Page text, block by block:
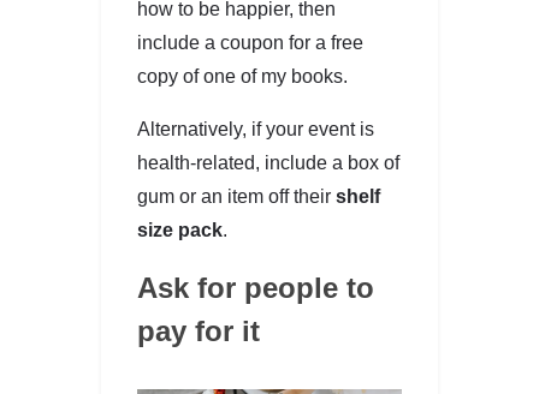
how to be happier, then
include a coupon for a free
copy of one of my books.
Alternatively, if your event is
health-related, include a box of
gum or an item off their shelf
size pack.
Ask for people to
pay for it